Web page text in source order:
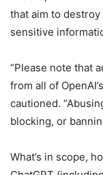
that aim to
sensitive
“Please note that
from all of
cautioned.
blocking, or
What’s in scope,